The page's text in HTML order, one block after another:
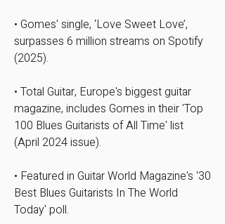
​​​• Gomes' single, ‘Love Sweet Love’,
surpasses 6 million streams on Spotify
(2025).
• Total Guitar, Europe's biggest guitar
magazine, includes Gomes in their 'Top
100 Blues Guitarists of All Time' list
(April 2024 issue).​
• Featured in Guitar World Magazine's '30
Best Blues Guitarists In The World
Today' poll.